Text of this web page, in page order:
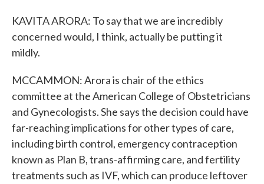
KAVITA ARORA: To say that we are incredibly
concerned would, I think, actually be putting it
mildly.
MCCAMMON: Arora is chair of the ethics
committee at the American College of Obstetricians
and Gynecologists. She says the decision could have
far-reaching implications for other types of care,
including birth control, emergency contraception
known as Plan B, trans-affirming care, and fertility
treatments such as IVF, which can produce leftover